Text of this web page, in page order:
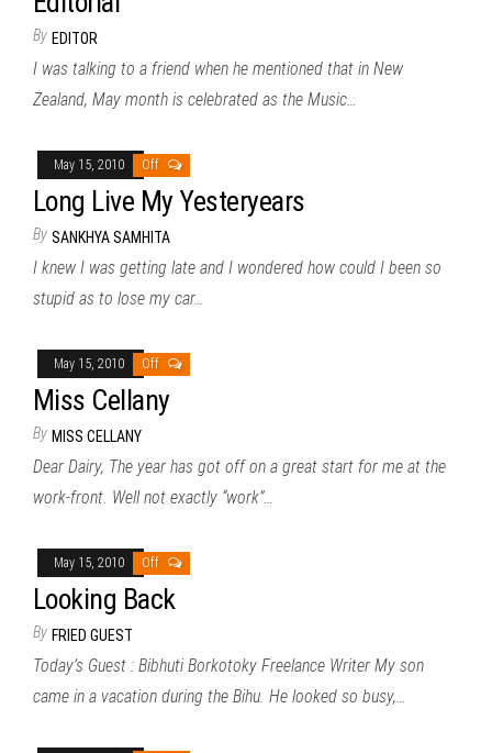
By EDITOR
I was talking to a friend when he mentioned that in New
Zealand, May month is celebrated as the Music…
May 15, 2010 Off
Long Live My Yesteryears
By SANKHYA SAMHITA
I knew I was getting late and I wondered how could I been so
stupid as to lose my car…
May 15, 2010 Off
Miss Cellany
By MISS CELLANY
Dear Dairy, The year has got off on a great start for me at the
work-front. Well not exactly “work”…
May 15, 2010 Off
Looking Back
By FRIED GUEST
Today’s Guest : Bibhuti Borkotoky Freelance Writer My son
came in a vacation during the Bihu. He looked so busy,…